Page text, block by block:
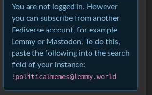
You are not logged in. However
you can subscribe from another
Fediverse account, for example
Lemmy or Mastodon. To do this,
paste the following into the search
field of your instance:
!politicalmemes@lemmy.world